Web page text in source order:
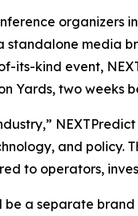
organizers
standalone media
kind event,
Yards, two weeks
and policy.
to operators,
a separate